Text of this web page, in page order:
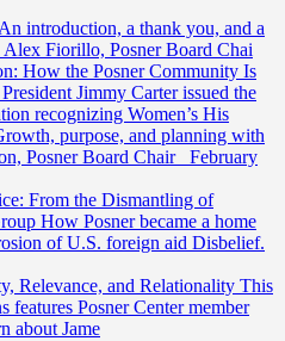
An introduction, a thank you, and a
Alex Fiorillo, Posner Board Chai
How the Posner Community Is
Jimmy Carter issued the
recognizing Women’s His
purpose, and planning with
Posner Board Chair February
From the Dismantling of
How Posner became a home
of U.S. foreign aid Disbelief.
Relevance, and Relationality This
features Posner Center member
about Jame